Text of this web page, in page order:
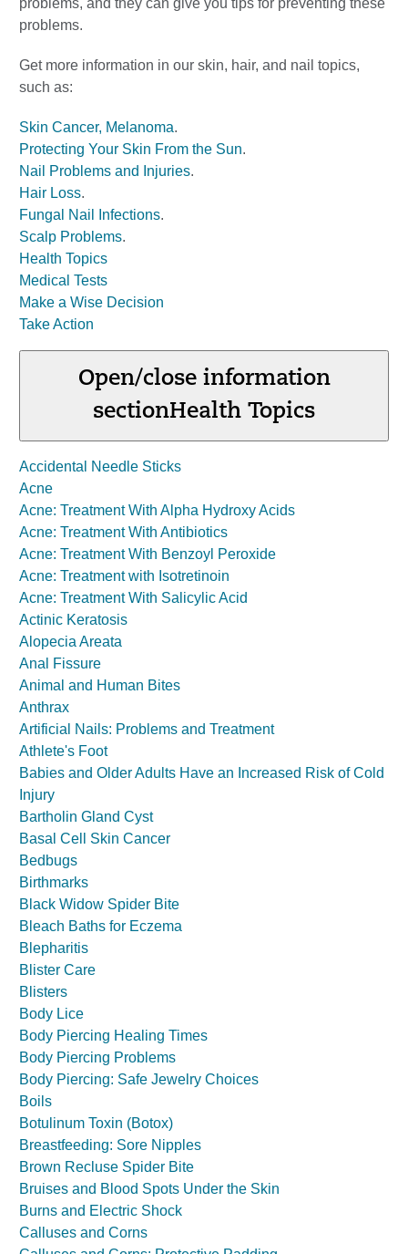
problems, and they can give you tips for preventing these
problems.
Get more information in our skin, hair, and nail topics,
such as:
Skin Cancer, Melanoma.
Protecting Your Skin From the Sun.
Nail Problems and Injuries.
Hair Loss.
Fungal Nail Infections.
Scalp Problems.
Health Topics
Medical Tests
Make a Wise Decision
Take Action
Open/close information
sectionHealth Topics
Accidental Needle Sticks
Acne
Acne: Treatment With Alpha Hydroxy Acids
Acne: Treatment With Antibiotics
Acne: Treatment With Benzoyl Peroxide
Acne: Treatment with Isotretinoin
Acne: Treatment With Salicylic Acid
Actinic Keratosis
Alopecia Areata
Anal Fissure
Animal and Human Bites
Anthrax
Artificial Nails: Problems and Treatment
Athlete's Foot
Babies and Older Adults Have an Increased Risk of Cold
Injury
Bartholin Gland Cyst
Basal Cell Skin Cancer
Bedbugs
Birthmarks
Black Widow Spider Bite
Bleach Baths for Eczema
Blepharitis
Blister Care
Blisters
Body Lice
Body Piercing Healing Times
Body Piercing Problems
Body Piercing: Safe Jewelry Choices
Boils
Botulinum Toxin (Botox)
Breastfeeding: Sore Nipples
Brown Recluse Spider Bite
Bruises and Blood Spots Under the Skin
Burns and Electric Shock
Calluses and Corns